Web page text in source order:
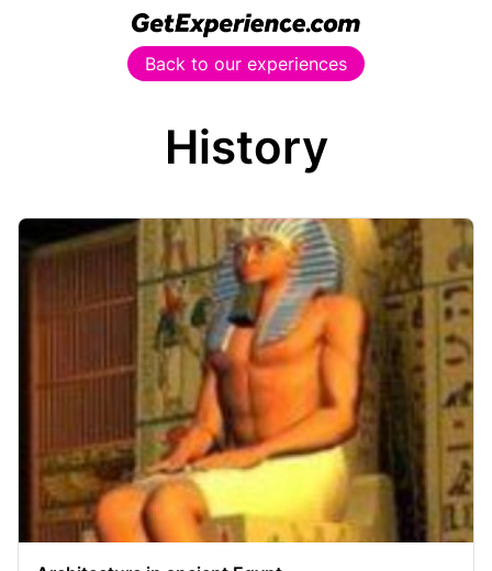
Back to our experiences
History